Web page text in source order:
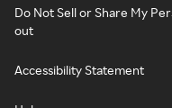
Do Not Sell or Share My
out
Accessibility Statement